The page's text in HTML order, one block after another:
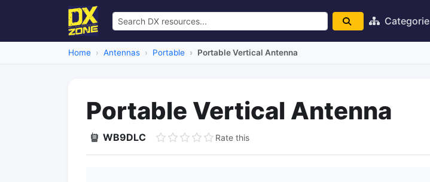
Home Antennas Portable Portable Vertical Antenna
Portable Vertical Antenna
WB9DLC Rate this